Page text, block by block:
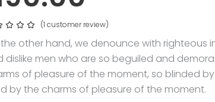
Rated
5
1
(1 customer review)
other hand, we denounce with righteous
dislike men who are so beguiled and
of pleasure of the moment, so blinded by
by the charms of pleasure of the moment.